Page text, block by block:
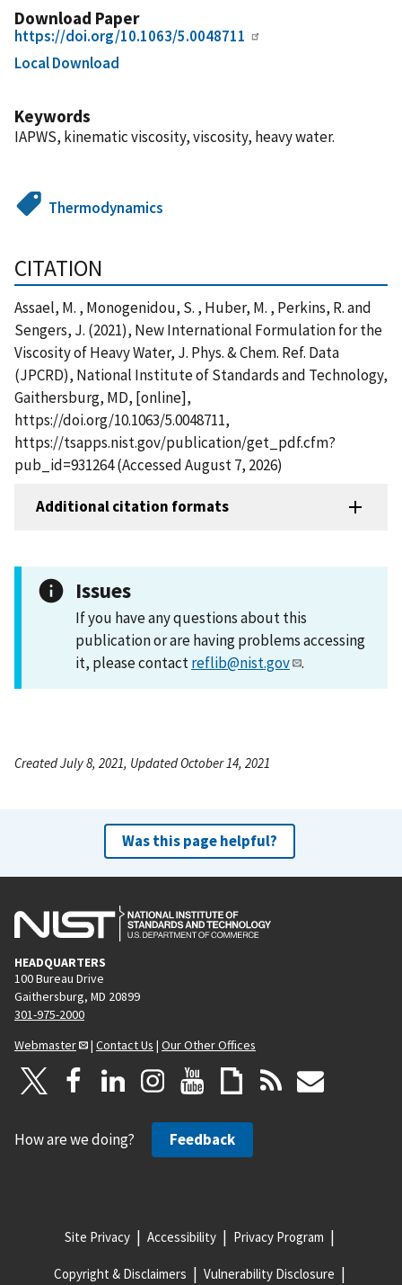
Download Paper
https://doi.org/10.1063/5.0048711
Local Download
Keywords
IAPWS, kinematic viscosity, viscosity, heavy water.
Thermodynamics
CITATION
Assael, M. , Monogenidou, S. , Huber, M. , Perkins, R. and
Sengers, J. (2021), New International Formulation for the
Viscosity of Heavy Water, J. Phys. & Chem. Ref. Data
(JPCRD), National Institute of Standards and Technology,
Gaithersburg, MD, [online],
https://doi.org/10.1063/5.0048711,
https://tsapps.nist.gov/publication/get_pdf.cfm?
pub_id=931264 (Accessed August 7, 2026)
Additional citation formats
Issues
If you have any questions about this
publication or are having problems accessing
it, please contactreflib@nist.gov .
Created July 8, 2021, Updated October 14, 2021
Was this page helpful?
HEADQUARTERS
100 Bureau Drive
Gaithersburg, MD 20899
301-975-2000
Webmaster
| Contact Us | Our Other Offices
How are we doing? Feedback
Site Privacy Accessibility Privacy Program
Copyright & Disclaimers Vulnerability Disclosure